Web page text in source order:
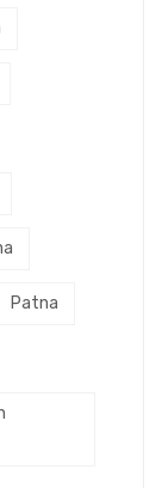
Patna